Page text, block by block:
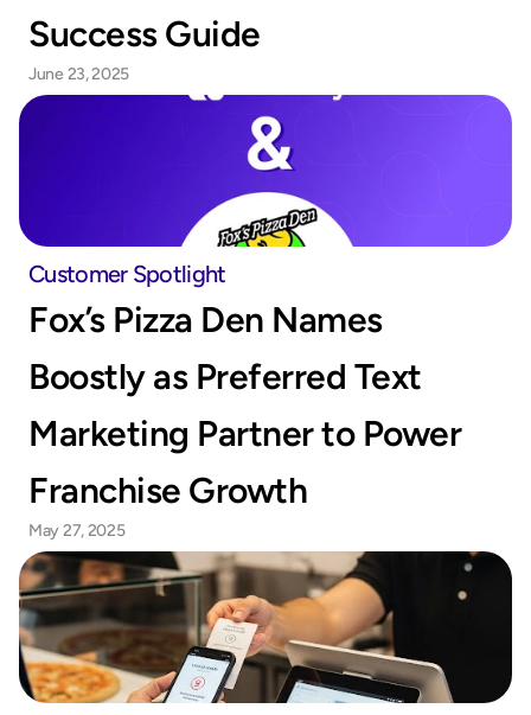
Success Guide
June 23, 2025
Customer Spotlight
Fox’s Pizza Den Names
Boostly as Preferred Text
Marketing Partner to Power
Franchise Growth
May 27, 2025